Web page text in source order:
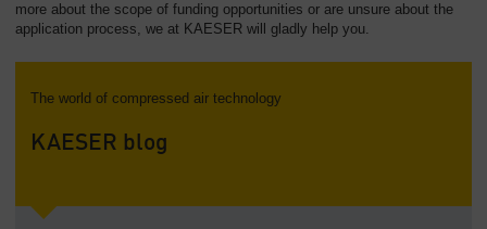
more about the scope of funding opportunities or are unsure about the
application process, we at KAESER will gladly help you.
The world of compressed air technology
KAESER blog